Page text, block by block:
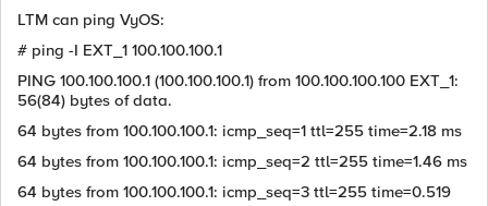
LTM can ping VyOS:
# ping -I EXT_1 100.100.100.1
PING 100.100.100.1 (100.100.100.1) from 100.100.100.100 EXT_1:
56(84) bytes of data.
64 bytes from 100.100.100.1: icmp_seq=1 ttl=255 time=2.18 ms
64 bytes from 100.100.100.1: icmp_seq=2 ttl=255 time=1.46 ms
64 bytes from 100.100.100.1: icmp_seq=3 ttl=255 time=0.519